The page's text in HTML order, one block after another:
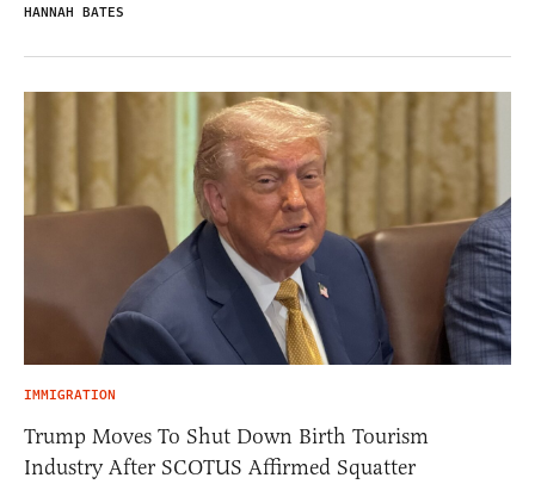
HANNAH BATES
IMMIGRATION
Trump Moves To Shut Down Birth Tourism
Industry After SCOTUS Affirmed Squatter